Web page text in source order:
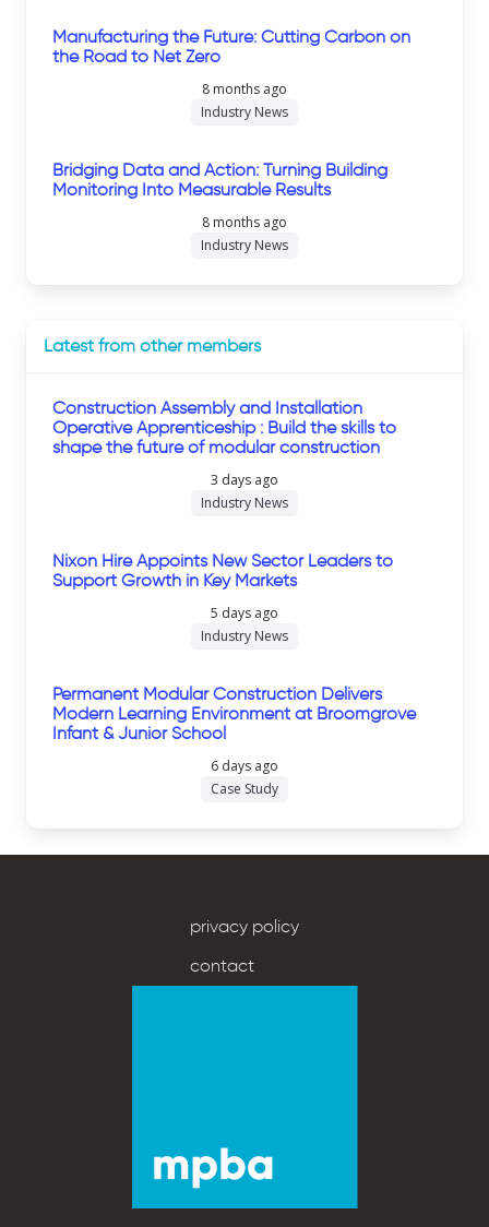
Manufacturing the Future: Cutting Carbon on
the Road to Net Zero
8 months ago
Industry News
Bridging Data and Action: Turning Building
Monitoring Into Measurable Results
8 months ago
Industry News
Latest from other members
Construction Assembly and Installation
Operative Apprenticeship : Build the skills to
shape the future of modular construction
3 days ago
Industry News
Nixon Hire Appoints New Sector Leaders to
Support Growth in Key Markets
5 days ago
Industry News
Permanent Modular Construction Delivers
Modern Learning Environment at Broomgrove
Infant & Junior School
6 days ago
Case Study
privacy policy
contact